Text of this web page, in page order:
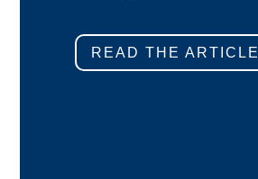
READ THE ARTICLE